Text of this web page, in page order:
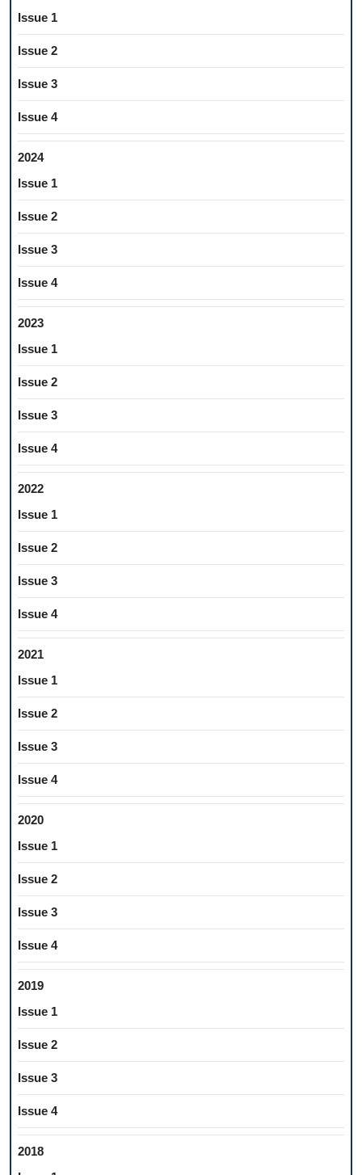
Issue 1
Issue 2
Issue 3
Issue 4
2024
Issue 1
Issue 2
Issue 3
Issue 4
2023
Issue 1
Issue 2
Issue 3
Issue 4
2022
Issue 1
Issue 2
Issue 3
Issue 4
2021
Issue 1
Issue 2
Issue 3
Issue 4
2020
Issue 1
Issue 2
Issue 3
Issue 4
2019
Issue 1
Issue 2
Issue 3
Issue 4
2018